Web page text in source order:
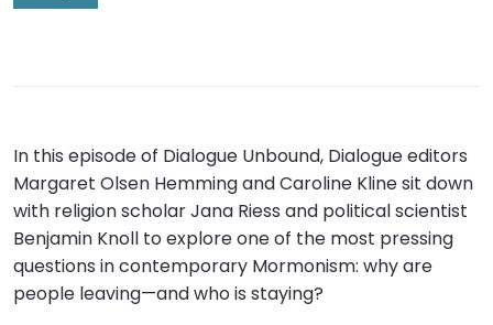
In this episode of Dialogue Unbound, Dialogue editors
Margaret Olsen Hemming and Caroline Kline sit down
with religion scholar Jana Riess and political scientist
Benjamin Knoll to explore one of the most pressing
questions in contemporary Mormonism: why are
people leaving—and who is staying?